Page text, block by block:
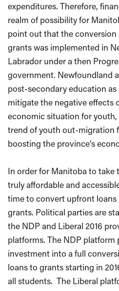
expenditures. Therefore,
realm of possibility for
point out that the
grants was implemented in
Labrador under a then
government. Newfoundland
post-secondary education
mitigate the negative effects
economic situation for
trend of youth out-migration
boosting the province’s
In order for Manitoba to take
truly affordable and
time to convert upfront loans
grants. Political parties are
the NDP and Liberal 2016
platforms. The NDP platform
investment into a full
loans to grants starting in
all students. The Liberal